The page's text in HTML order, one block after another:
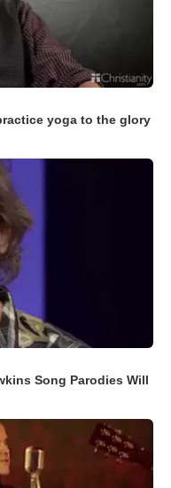
yoga to the glory
Song Parodies Will